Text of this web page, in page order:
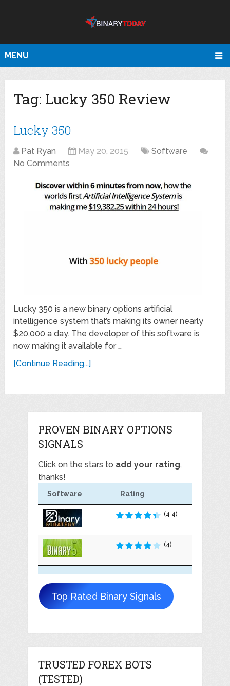
MENU
Tag: Lucky 350 Review
Lucky 350
Pat Ryan May 20, 2015
Software
No Comments
Lucky 350 is a new binary options artificial
intelligence system that’s making its owner nearly
$20,000 a day. The developer of this software is
now making it available for …
[Continue Reading...]
PROVEN BINARY OPTIONS
SIGNALS
Click on the stars to add your rating,
thanks!
Software Rating
(4.4)
(4)
Top Rated Binary Signals
TRUSTED FOREX BOTS
(TESTED)